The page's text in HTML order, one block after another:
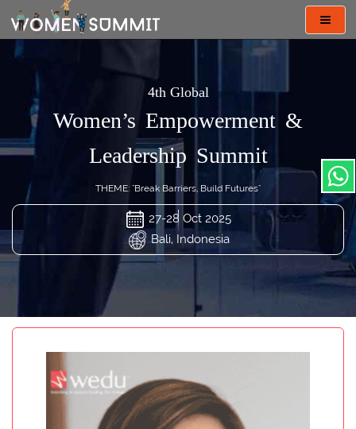
4th Global
Women’s Empowerment &
Leadership Summit
THEME: "Break Barriers, Build Futures"
27-28 Oct 2025
Bali, Indonesia